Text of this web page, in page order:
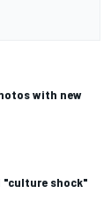
with new
"culture shock"